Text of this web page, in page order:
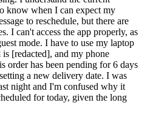
know when I can expect my
to reschedule, but there are
I can't access the app properly, as
mode. I have to use my laptop
[redacted], and my phone
order has been pending for 6 days
a new delivery date. I was
night and I'm confused why it
for today, given the long